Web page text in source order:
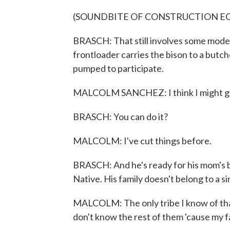
(SOUNDBITE OF CONSTRUCTION
BRASCH: That still involves some
frontloader carries the bison to a
pumped to participate.
MALCOLM SANCHEZ: I think I might
BRASCH: You can do it?
MALCOLM: I've cut things before.
BRASCH: And he's ready for his
Native. His family doesn't belong to a
MALCOLM: The only tribe I know of
don't know the rest of them 'cause my